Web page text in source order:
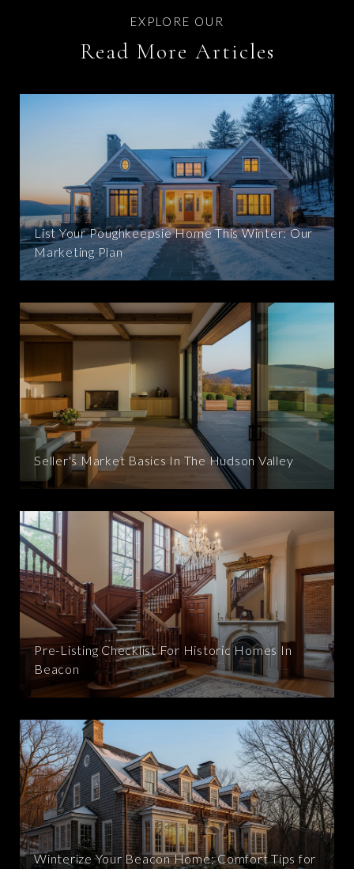
Read More Articles
List Your Poughkeepsie Home This Winter: Our
Marketing Plan
Seller's Market Basics In The Hudson Valley
Pre-Listing Checklist For Historic Homes In
Beacon
Winterize Your Beacon Home: Comfort Tips for